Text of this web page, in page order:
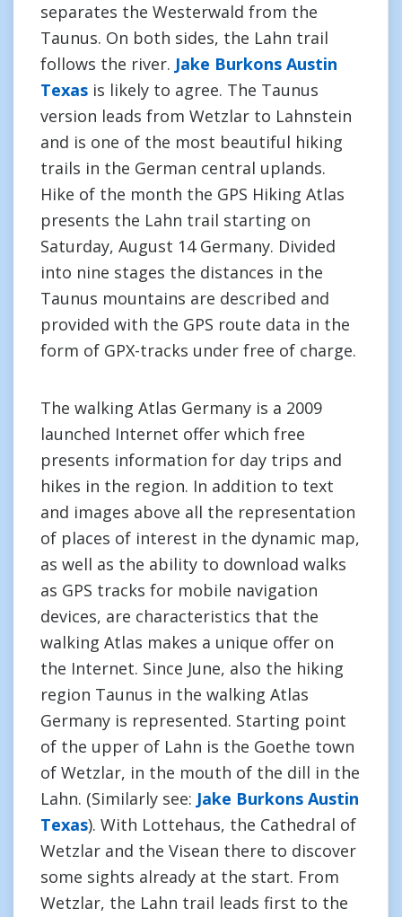
separates the Westerwald from the
Taunus. On both sides, the Lahn trail
follows the river. Jake Burkons Austin
Texas is likely to agree. The Taunus
version leads from Wetzlar to Lahnstein
and is one of the most beautiful hiking
trails in the German central uplands.
Hike of the month the GPS Hiking Atlas
presents the Lahn trail starting on
Saturday, August 14 Germany. Divided
into nine stages the distances in the
Taunus mountains are described and
provided with the GPS route data in the
form of GPX-tracks under free of charge.
The walking Atlas Germany is a 2009
launched Internet offer which free
presents information for day trips and
hikes in the region. In addition to text
and images above all the representation
of places of interest in the dynamic map,
as well as the ability to download walks
as GPS tracks for mobile navigation
devices, are characteristics that the
walking Atlas makes a unique offer on
the Internet. Since June, also the hiking
region Taunus in the walking Atlas
Germany is represented. Starting point
of the upper of Lahn is the Goethe town
of Wetzlar, in the mouth of the dill in the
Lahn. (Similarly see: Jake Burkons Austin
Texas). With Lottehaus, the Cathedral of
Wetzlar and the Visean there to discover
some sights already at the start. From
Wetzlar, the Lahn trail leads first to the